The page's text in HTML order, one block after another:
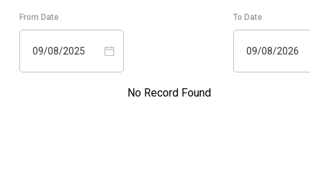
From Date
09/08/2025
To Date
09/08/2026
No Record Found